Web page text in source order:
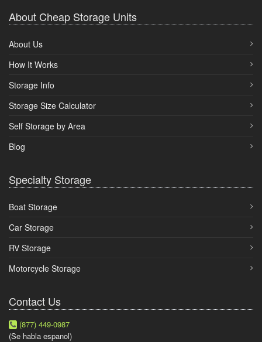
About Cheap Storage Units
About Us
How It Works
Storage Info
Storage Size Calculator
Self Storage by Area
Blog
Specialty Storage
Boat Storage
Car Storage
RV Storage
Motorcycle Storage
Contact Us
(877) 449-0987
(Se habla espanol)